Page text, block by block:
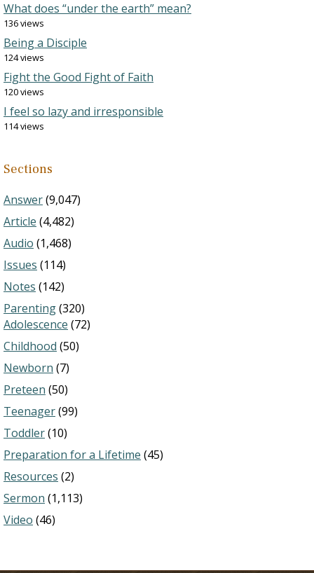
What does “under the earth” mean?
136 views
Being a Disciple
124 views
Fight the Good Fight of Faith
120 views
I feel so lazy and irresponsible
114 views
Sections
Answer(9,047)
Article (4,482)
Audio (1,468)
Issues (114)
Notes (142)
Parenting(320)
Adolescence (72)
Childhood (50)
Newborn (7)
Preteen (50)
Teenager(99)
Toddler(10)
Preparation for a Lifetime (45)
Resources (2)
Sermon (1,113)
Video (46)